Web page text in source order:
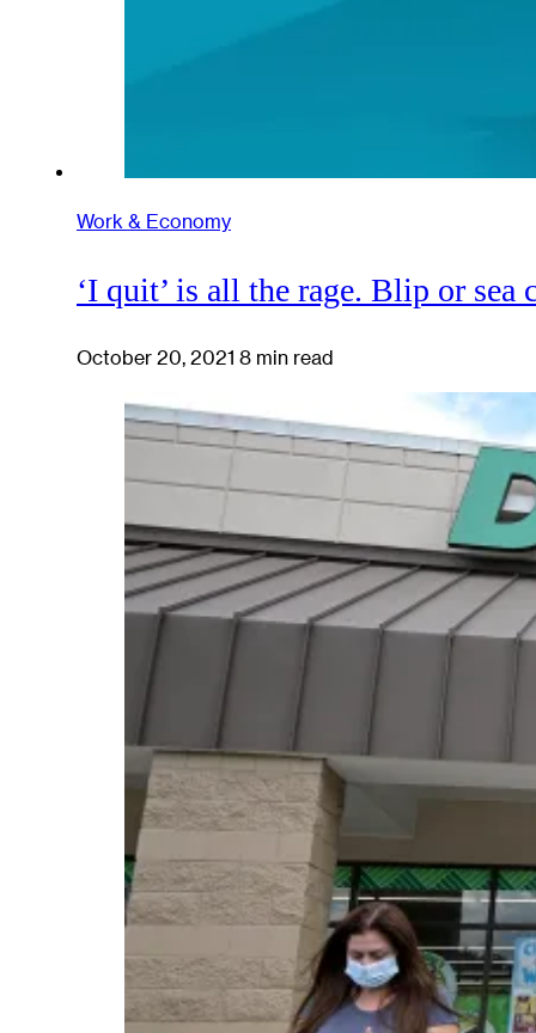
Work & Economy
‘I quit’ is all the rage. Blip or sea
October 20, 2021 8 min read